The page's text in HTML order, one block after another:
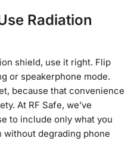
Radiation
shield, use it right. Flip
or speakerphone mode.
because that convenience
At RF Safe, we’ve
to include only what you
degrading phone